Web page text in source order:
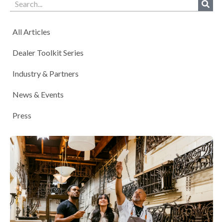
All Articles
Dealer Toolkit Series
Industry & Partners
News & Events
Press